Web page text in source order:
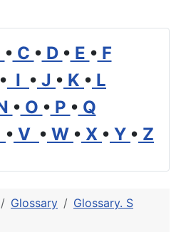
• C • D • E • F
• I • J • K • L
• O • P • Q
• V • W • X • Y • Z
Glossary
Glossary. S